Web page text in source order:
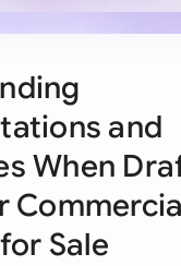
and
When
Sale